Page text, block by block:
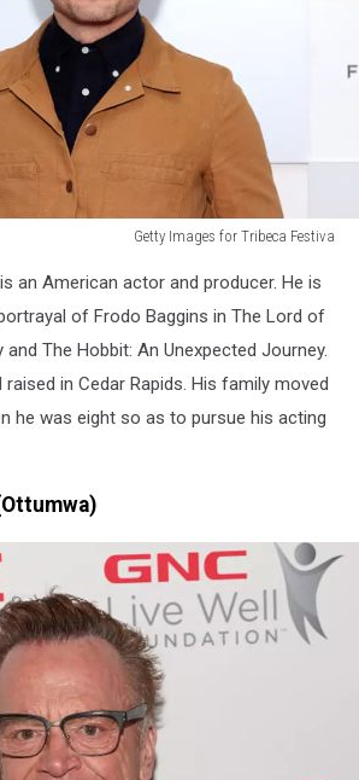
Getty Images for Tribeca Festiva
an American actor and producer. He is
of Frodo Baggins in The Lord of
The Hobbit: An Unexpected Journey.
in Cedar Rapids. His family moved
he was eight so as to pursue his acting